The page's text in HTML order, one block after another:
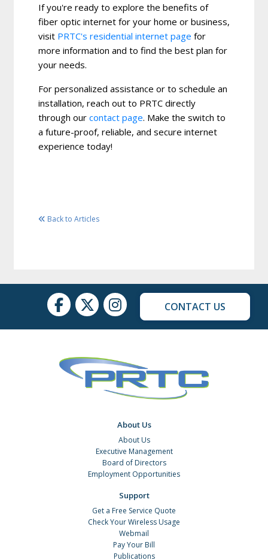
If you're ready to explore the benefits of
fiber optic internet for your home or business,
visit PRTC's residential internet page for
more information and to find the best plan for
your needs.
For personalized assistance or to schedule an
installation, reach out to PRTC directly
through our contact page. Make the switch to
a future-proof, reliable, and secure internet
experience today!
Back to Articles
CONTACT US
About Us
About Us
Executive Management
Board of Directors
Employment Opportunities
Support
Get a Free Service Quote
Check Your Wireless Usage
Webmail
Pay Your Bill
Publications